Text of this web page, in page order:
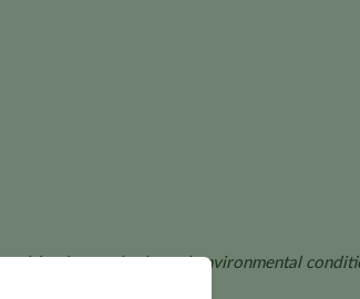
methods, and environmental